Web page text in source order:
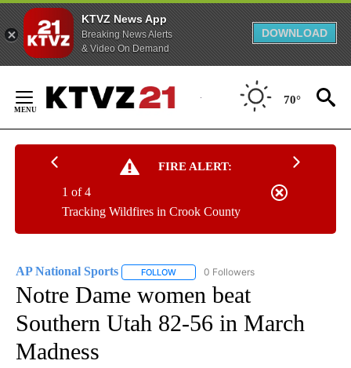
KTVZ News App
Breaking News Alerts
& Video On Demand
DOWNLOAD
Content
70°
FIRE ALERT:
Tracking Wildfires in Crook County
1 of 4
AP National Sports FOLLOW FOLLOW "AP NATIONAL SPORTS" TO
0 Followers
Notre Dame women beat
Southern Utah 82-56 in March
Madness